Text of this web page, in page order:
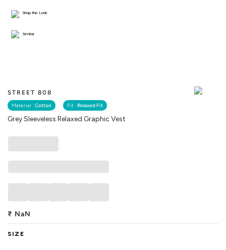
STREET 808
Material : Cotton Fit : Relaxed Fit
Grey Sleeveless Relaxed Graphic Vest
Shop the Look
Similar
₹ NaN
SIZE